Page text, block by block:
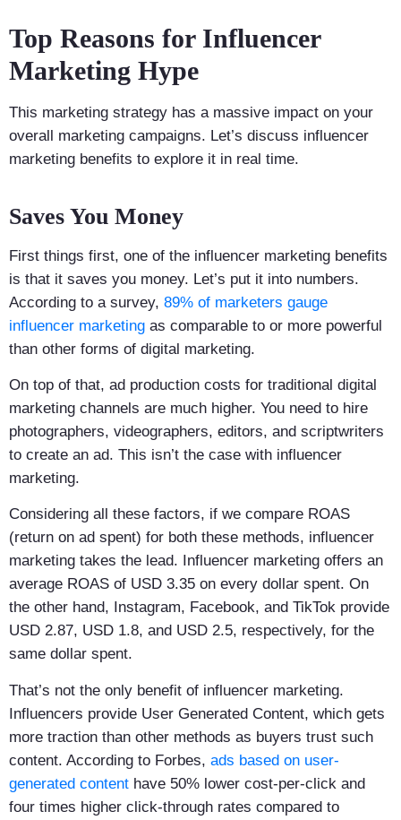
Top Reasons for Influencer
Marketing Hype
This marketing strategy has a massive impact on your
overall marketing campaigns. Let’s discuss influencer
marketing benefits to explore it in real time.
Saves You Money
First things first, one of the influencer marketing benefits
is that it saves you money. Let’s put it into numbers.
According to a survey, 89% of marketers gauge
influencer marketing as comparable to or more powerful
than other forms of digital marketing.
On top of that, ad production costs for traditional digital
marketing channels are much higher. You need to hire
photographers, videographers, editors, and scriptwriters
to create an ad. This isn’t the case with influencer
marketing.
Considering all these factors, if we compare ROAS
(return on ad spent) for both these methods, influencer
marketing takes the lead. Influencer marketing offers an
average ROAS of USD 3.35 on every dollar spent. On
the other hand, Instagram, Facebook, and TikTok provide
USD 2.87, USD 1.8, and USD 2.5, respectively, for the
same dollar spent.
That’s not the only benefit of influencer marketing.
Influencers provide User Generated Content, which gets
more traction than other methods as buyers trust such
content. According to Forbes, ads based on user-
generated content have 50% lower cost-per-click and
four times higher click-through rates compared to